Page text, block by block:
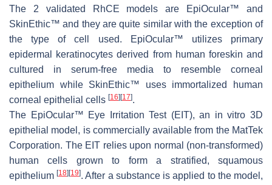
The 2 validated RhCE models are EpiOcular™ and
SkinEthic™ and they are quite similar with the exception of
the type of cell used. EpiOcular™ utilizes primary
epidermal keratinocytes derived from human foreskin and
cultured in serum-free media to resemble corneal
epithelium while SkinEthic™ uses immortalized human
corneal epithelial cells [16] [17].
The EpiOcular™ Eye Irritation Test (EIT), an in vitro 3D
epithelial model, is commercially available from the MatTek
Corporation. The EIT relies upon normal (non-transformed)
human cells grown to form a stratified, squamous
epithelium[18] [19]. After a substance is applied to the model,